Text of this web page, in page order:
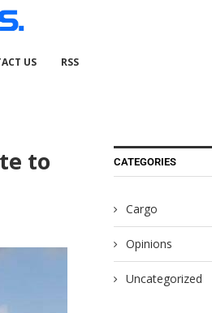
US RSS
to
CATEGORIES
Cargo
Opinions
Uncategorized